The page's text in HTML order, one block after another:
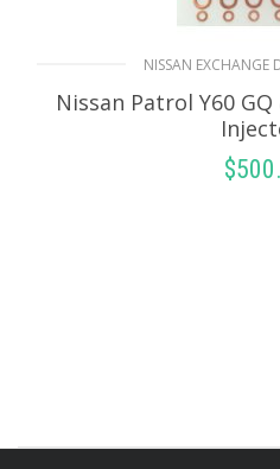
NISSAN EXCHANGE
Nissan Patrol Y60 GQ
$